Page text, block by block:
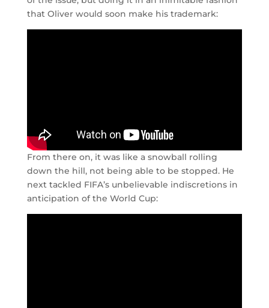
that Oliver would soon make his trademark:
From there on, it was like a snowball rolling
down the hill, not being able to be stopped. He
next tackled FIFA’s unbelievable indiscretions in
anticipation of the World Cup: